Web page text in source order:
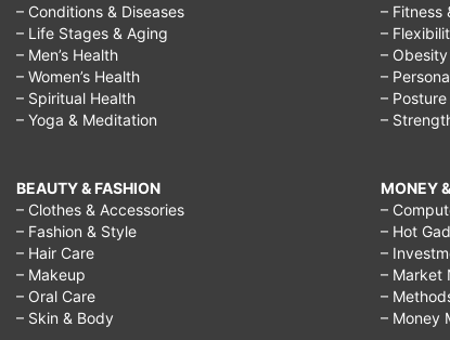
– Conditions & Diseases
– Life Stages & Aging
– Men’s Health
– Women’s Health
– Spiritual Health
– Yoga & Meditation
BEAUTY & FASHION
– Clothes & Accessories
– Fashion & Style
– Hair Care
– Makeup
– Oral Care
– Skin & Body
– Fitness
–
–
–
–
–
MONEY
–
– Hot
–
– Market
–
– Money